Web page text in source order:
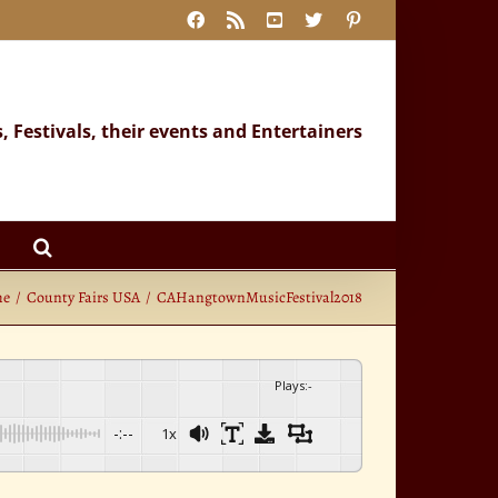
Facebook
Rss YouTube
X
Festivals, their events and Entertainers
County Fairs USA CAHangtownMusicFestival2018
Plays:-
-:-- 1x